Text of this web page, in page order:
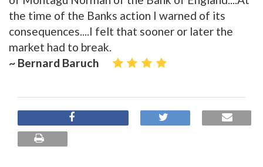
the time of the Banks action I warned of its
consequences....I felt that sooner or later the
market had to break.
~ Bernard Baruch